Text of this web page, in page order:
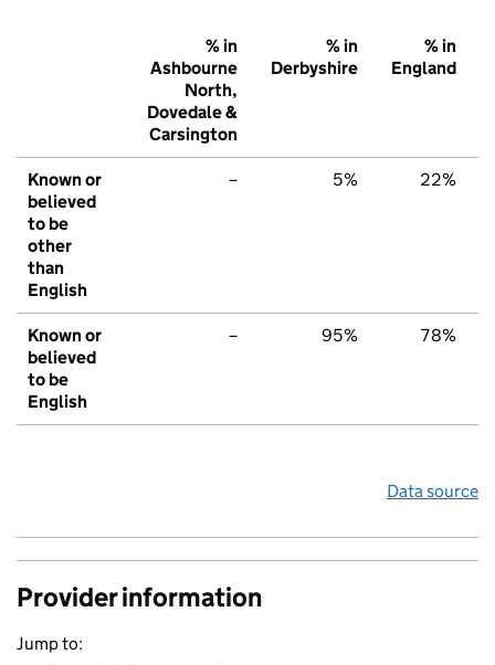
% in
Ashbourne
North,
Dovedale &
Carsington
% in
Derbyshire
% in
England
Known or
believed
to be
other
than
English
– 5% 22%
Known or
believed
to be
English
– 95% 78%
Data source
Provider information
Jump to: